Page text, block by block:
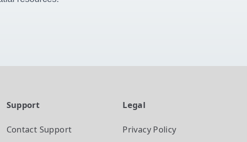
Support
Contact Support
Legal
Privacy Policy